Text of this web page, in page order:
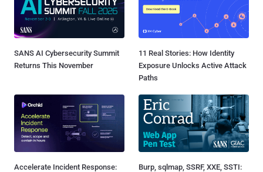
SANS AI Cybersecurity Summit
Returns This November
11 Real Stories: How Identity
Exposure Unlocks Active Attack
Paths
Accelerate Incident Response:
Burp, sqlmap, SSRF, XXE, SSTI: